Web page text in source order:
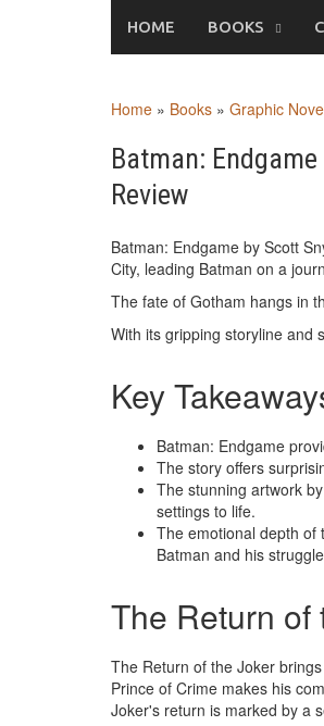
HOME BOOKS
Home » Books » Graphic
Batman:
Review
Batman: Endgame by Scott
City, leading Batman on a
The fate of Gotham hangs in
With its gripping storyline and
Key
Batman: Endgame
The story offers
The stunning artwork
settings to life.
The emotional depth of
Batman and his
The Return of
The Return of the Joker
Prince of Crime makes his
Joker's return is marked by a